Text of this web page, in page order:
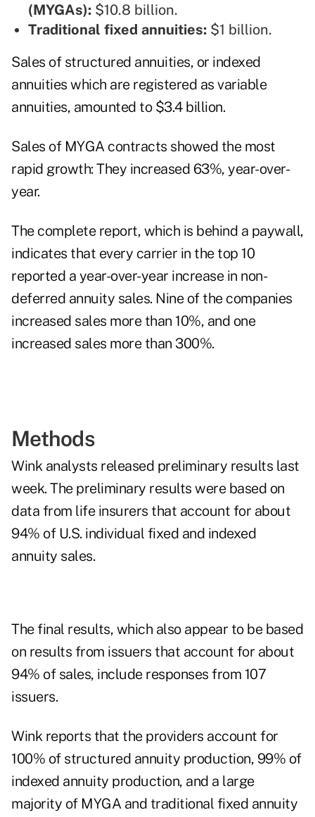
(MYGAs): $10.8 billion.
Traditional fixed annuities: $1 billion.
Sales of structured annuities, or indexed
annuities which are registered as variable
annuities, amounted to $3.4 billion.
Sales of MYGA contracts showed the most
rapid growth: They increased 63%, year-over-
year.
The complete report, which is behind a paywall,
indicates that every carrier in the top 10
reported a year-over-year increase in non-
deferred annuity sales. Nine of the companies
increased sales more than 10%, and one
increased sales more than 300%.
Methods
Wink analysts released preliminary results last
week. The preliminary results were based on
data from life insurers that account for about
94% of U.S. individual fixed and indexed
annuity sales.
The final results, which also appear to be based
on results from issuers that account for about
94% of sales, include responses from 107
issuers.
Wink reports that the providers account for
100% of structured annuity production, 99% of
indexed annuity production, and a large
majority of MYGA and traditional fixed annuity